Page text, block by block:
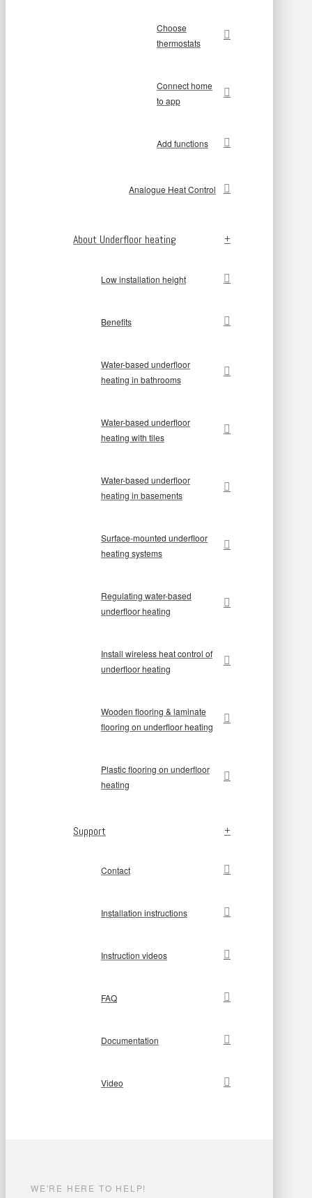
Choose
thermostats
Connect home
to app
Add functions
Analogue Heat Control
About Underfloor heating
Low installation height
Benefits
Water-based underfloor
heating in bathrooms
Water-based underfloor
heating with tiles
Water-based underfloor
heating in basements
Surface-mounted underfloor
heating systems
Regulating water-based
underfloor heating
Install wireless heat control of
underfloor heating
Wooden flooring & laminate
flooring on underfloor heating
Plastic flooring on underfloor
heating
Support
Contact
Installation instructions
Instruction videos
FAQ
Documentation
Video
WE'RE HERE TO HELP!